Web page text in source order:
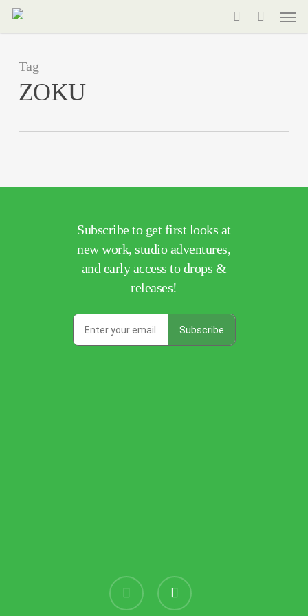
Skip
content
Menu
Tag
ZOKU
Subscribe to get first looks at
new work, studio adventures,
and early access to drops &
releases!
instagram threads